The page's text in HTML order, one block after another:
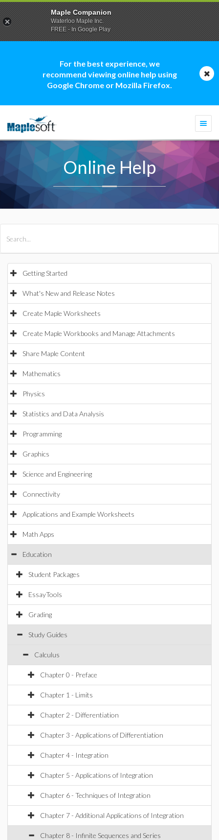
For the best experience, we
recommend viewing online help using
Google Chrome or Mozilla Firefox.
Online Help
Getting Started
What's New and Release Notes
Create Maple Worksheets
Create Maple Workbooks and Manage Attachments
Share Maple Content
Mathematics
Physics
Statistics and Data Analysis
Programming
Graphics
Science and Engineering
Connectivity
Applications and Example Worksheets
Math Apps
Education
Student Packages
EssayTools
Grading
Study Guides
Calculus
Chapter 0 - Preface
Chapter 1 - Limits
Chapter 2 - Differentiation
Chapter 3 - Applications of Differentiation
Chapter 4 - Integration
Chapter 5 - Applications of Integration
Chapter 6 - Techniques of Integration
Chapter 7 - Additional Applications of Integration
Chapter 8 - Infinite Sequences and Series
Maple Companion
Waterloo Maple Inc.
FREE - In Google Play